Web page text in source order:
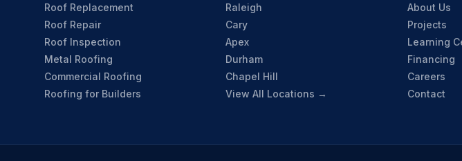
Roof Replacement
Roof Repair
Roof Inspection
Metal Roofing
Commercial Roofing
Roofing for Builders
Raleigh
Cary
Apex
Durham
Chapel Hill
View All Locations →
About Us
Projects
Learning
Financing
Careers
Contact